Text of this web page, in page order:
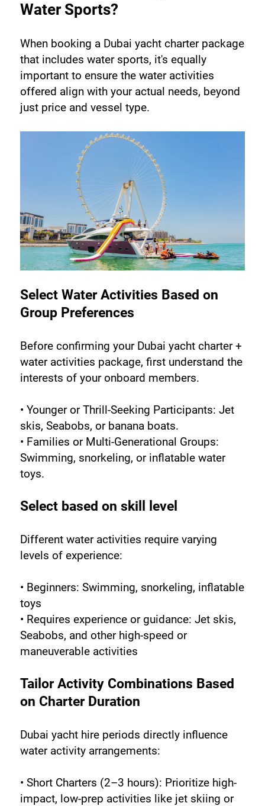
Water Sports?
When booking a Dubai yacht charter package
that includes water sports, it's equally
important to ensure the water activities
offered align with your actual needs, beyond
just price and vessel type.
Select Water Activities Based on
Group Preferences
Before confirming your Dubai yacht charter +
water activities package, first understand the
interests of your onboard members.
• Younger or Thrill-Seeking Participants: Jet
skis, Seabobs, or banana boats.
• Families or Multi-Generational Groups:
Swimming, snorkeling, or inflatable water
toys.
Select based on skill level
Different water activities require varying
levels of experience:
• Beginners: Swimming, snorkeling, inflatable
toys
• Requires experience or guidance: Jet skis,
Seabobs, and other high-speed or
maneuverable activities
Tailor Activity Combinations Based
on Charter Duration
Dubai yacht hire periods directly influence
water activity arrangements:
• Short Charters (2–3 hours): Prioritize high-
impact, low-prep activities like jet skiing or